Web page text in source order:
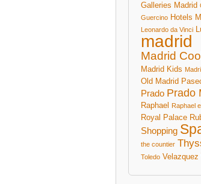
Galleries Madrid
Guercino Hotels
Leonardo da Vinci
madrid
Madrid
Madrid Kids
Old Madrid
Prado Prado
Raphael Raphael
Royal Palace
Shopping
the countier
Toledo Velazquez